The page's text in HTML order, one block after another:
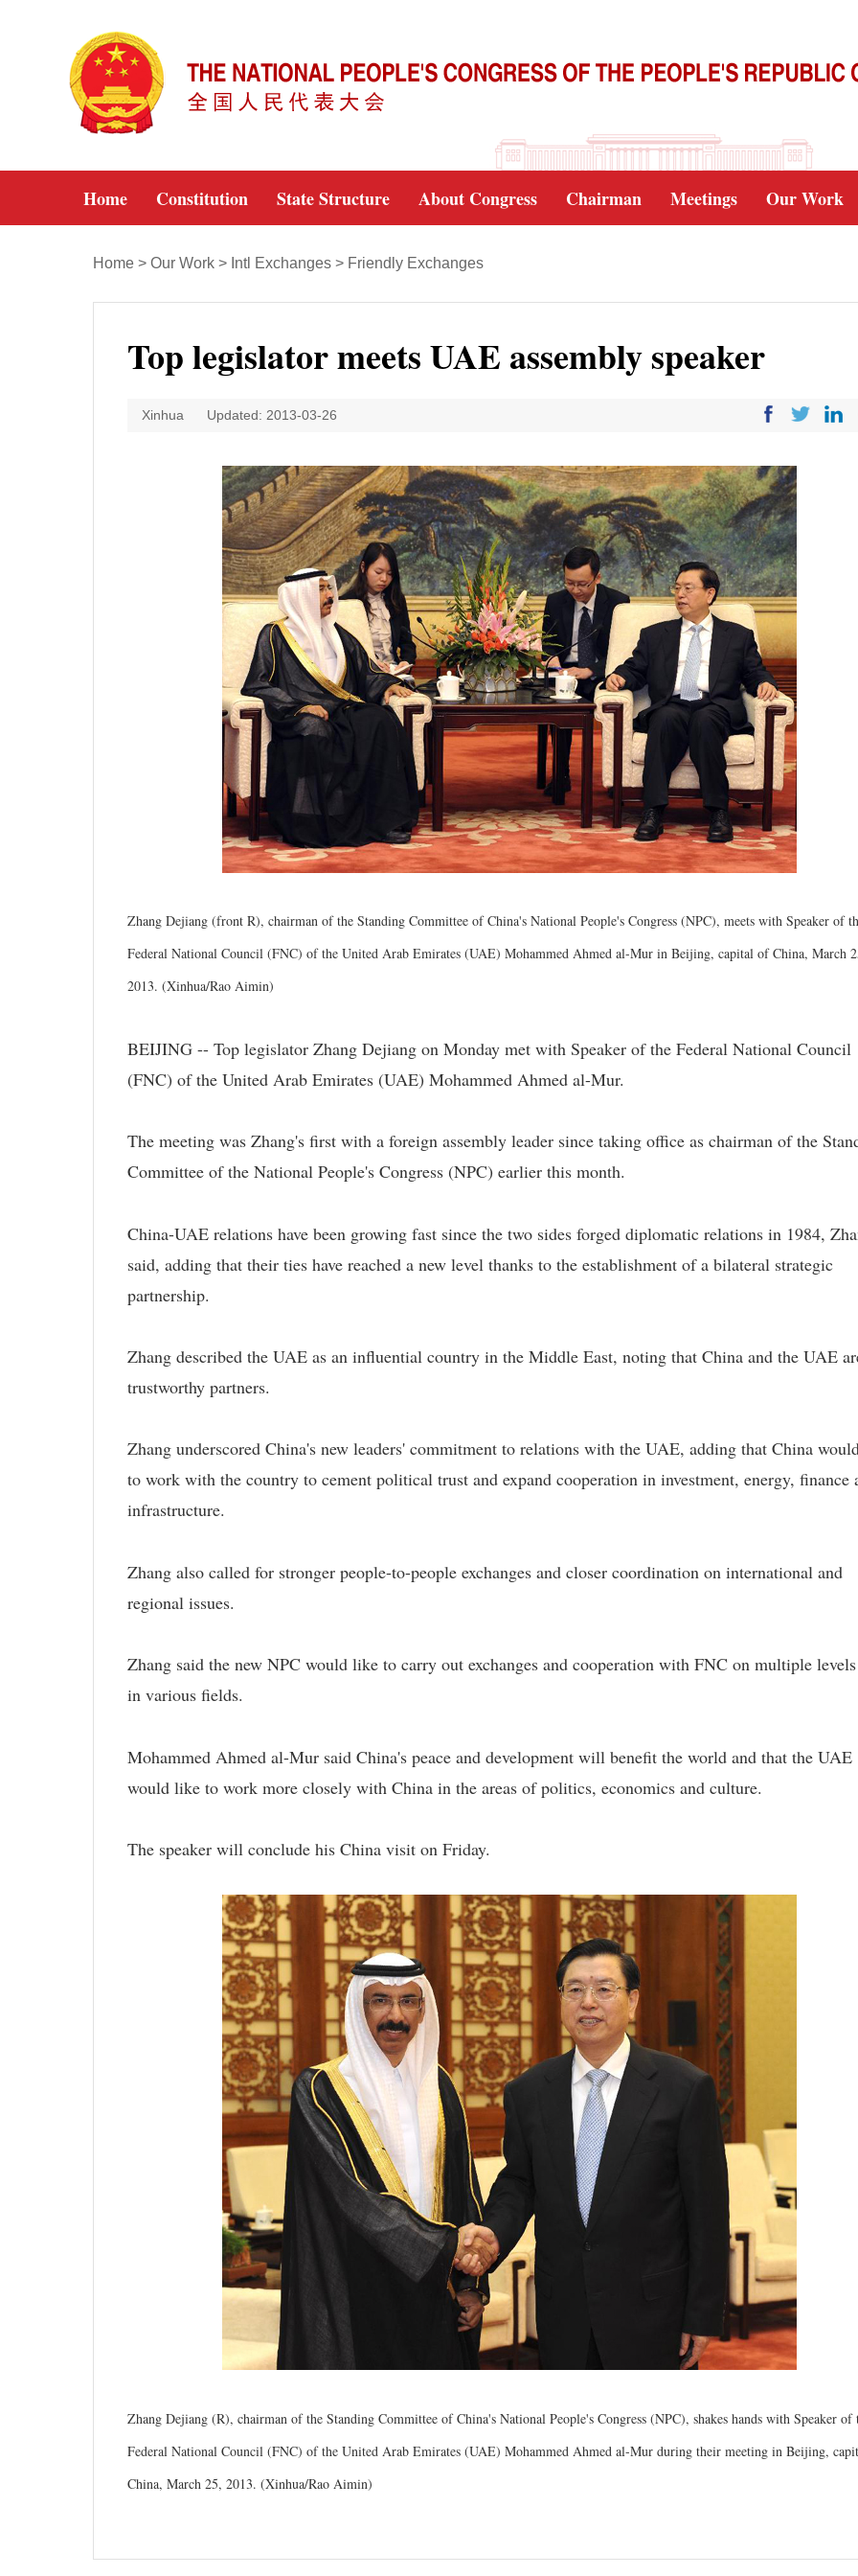
Home Constitution State Structure About Congress Chairman Meetings Our Work
Home > Our Work > Intl Exchanges > Friendly Exchanges
Top legislator meets UAE assembly speaker
Xinhua Updated: 2013-03-26
Zhang Dejiang (front R), chairman of the Standing Committee of China's National People's Congress (NPC), meets with Speaker of
Federal National Council (FNC) of the United Arab Emirates (UAE) Mohammed Ahmed al-Mur in Beijing, capital of China, March
2013. (Xinhua/Rao Aimin)
BEIJING -- Top legislator Zhang Dejiang on Monday met with Speaker of the Federal National Council
(FNC) of the United Arab Emirates (UAE) Mohammed Ahmed al-Mur.
The meeting was Zhang's first with a foreign assembly leader since taking office as chairman of the
Committee of the National People's Congress (NPC) earlier this month.
China-UAE relations have been growing fast since the two sides forged diplomatic relations in 1984,
said, adding that their ties have reached a new level thanks to the establishment of a bilateral strategic
partnership.
Zhang described the UAE as an influential country in the Middle East, noting that China and the UAE
trustworthy partners.
Zhang underscored China's new leaders' commitment to relations with the UAE, adding that China
to work with the country to cement political trust and expand cooperation in investment, energy, finance
infrastructure.
Zhang also called for stronger people-to-people exchanges and closer coordination on international and
regional issues.
Zhang said the new NPC would like to carry out exchanges and cooperation with FNC on multiple
in various fields.
Mohammed Ahmed al-Mur said China's peace and development will benefit the world and that the UAE
would like to work more closely with China in the areas of politics, economics and culture.
The speaker will conclude his China visit on Friday.
Zhang Dejiang (R), chairman of the Standing Committee of China's National People's Congress (NPC), shakes hands with Speaker of
Federal National Council (FNC) of the United Arab Emirates (UAE) Mohammed Ahmed al-Mur during their meeting in Beijing,
China, March 25, 2013. (Xinhua/Rao Aimin)